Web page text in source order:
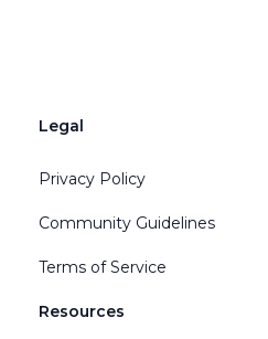
Legal
Privacy Policy
Community Guidelines
Terms of Service
Resources